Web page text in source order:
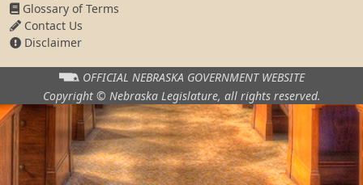
Glossary of Terms
Contact Us
Disclaimer
OFFICIAL NEBRASKA GOVERNMENT WEBSITE
Copyright © Nebraska Legislature, all rights reserved.